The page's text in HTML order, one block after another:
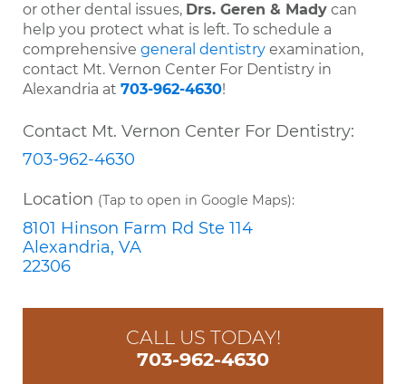
or other dental issues, Drs. Geren & Mady can
help you protect what is left. To schedule a
comprehensive general dentistry examination,
contact Mt. Vernon Center For Dentistry in
Alexandria at 703-962-4630!
Contact Mt. Vernon Center For Dentistry:
703-962-4630
Location (Tap to open in Google Maps):
8101 Hinson Farm Rd Ste 114
Alexandria, VA
22306
CALL US TODAY!
703-962-4630